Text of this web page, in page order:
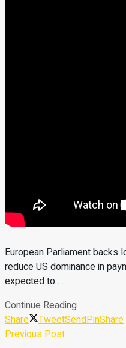
European Parliament backs
reduce US dominance in
expected to …
Continue Reading
Share
TweetSendPinShare
Previous Post